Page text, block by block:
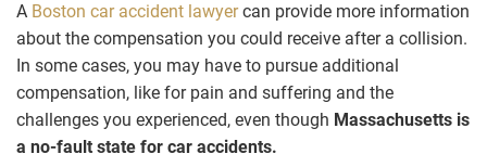
A Boston car accident lawyercan provide more information
about the compensation you could receive after a collision.
In some cases, you may have to pursue additional
compensation, like for pain and suffering and the
challenges you experienced, even though Massachusetts is
a no-fault state for car accidents.